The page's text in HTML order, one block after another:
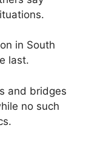
in South
last.
and bridges
no such